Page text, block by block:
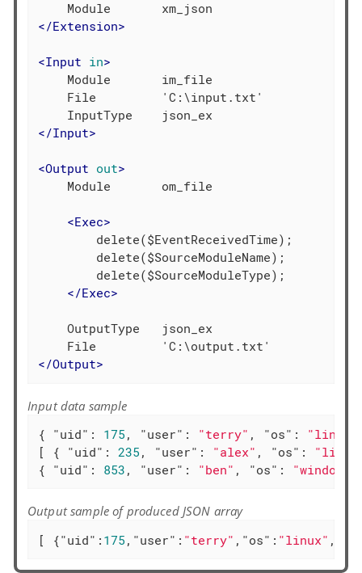
</Extension>
<Input in>
    Module       im_file
    File         'C:\input.txt'
</Input>
<Output out>
    Module       om_file
<Exec>
        delete($EventReceivedTime);
        delete($SourceModuleName);
        delete($SourceModuleType);
</Exec>
    OutputType   json_ex
</Output>
Input data sample
{ "uid" : 175 , "user" : "terry" , "os" : "linux"
[ { "uid" : 235 , "user" : "alex" , "os" :
{ "uid" : 853 , "user" : "ben" , "os" : "windows"
Output sample of produced JSON array
[ {"uid" : 175 , "user" : "terry" , "os" : "linux" ,